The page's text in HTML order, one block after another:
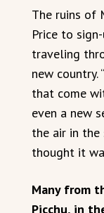
The ruins of
Price to
traveling
new country.
that come
even a new
the air in the
thought it
Many from
Picchu, in